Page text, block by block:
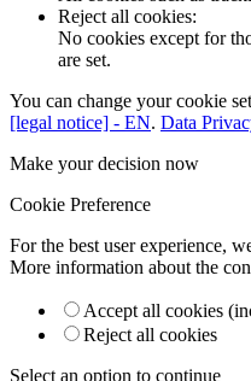
Reject all cookies:
No cookies except for
are set.
You can change your cookie
[legal notice] - EN. Data
Make your decision now
Cookie Preference
For the best user experience,
More information about the
Accept all cookies
Reject all cookies
Select an option to continue